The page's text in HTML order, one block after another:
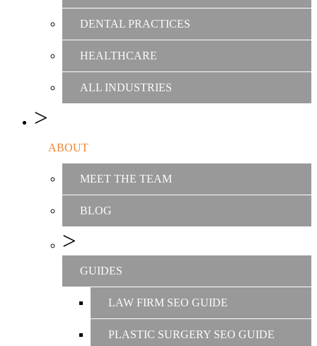
DENTAL PRACTICES
HEALTHCARE
ALL INDUSTRIES
ABOUT
MEET THE TEAM
BLOG
GUIDES
LAW FIRM SEO GUIDE
PLASTIC SURGERY SEO GUIDE